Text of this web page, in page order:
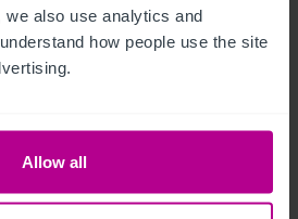
also use analytics and
how people use the site
Allow all